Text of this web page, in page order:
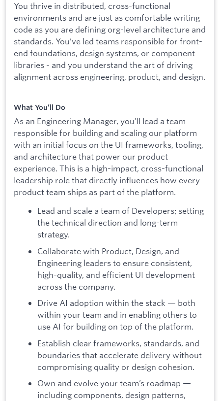
You thrive in distributed, cross-functional
environments and are just as comfortable writing
code as you are defining org-level architecture and
standards. You’ve led teams responsible for front-
end foundations, design systems, or component
libraries - and you understand the art of driving
alignment across engineering, product, and design.
What You’ll Do
As an Engineering Manager, you’ll lead a team
responsible for building and scaling our platform
with an initial focus on the UI frameworks, tooling,
and architecture that power our product
experience. This is a high-impact, cross-functional
leadership role that directly influences how every
product team ships as part of the platform.
Lead and scale a team of Developers; setting
the technical direction and long-term
strategy.
Collaborate with Product, Design, and
Engineering leaders to ensure consistent,
high-quality, and efficient UI development
across the company.
Drive AI adoption within the stack — both
within your team and in enabling others to
use AI for building on top of the platform.
Establish clear frameworks, standards, and
boundaries that accelerate delivery without
compromising quality or design cohesion.
Own and evolve your team’s roadmap —
including components, design patterns,